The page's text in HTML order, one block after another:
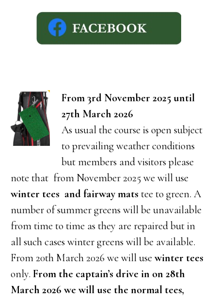
From 3rd November 2025 until
27th March 2026
As usual the course is open subject
to prevailing weather conditions
but members and visitors please
note that from November 2025 we will use
winter tees and fairway matstee to green. A
number of summer greens will be unavailable
from time to time as they are repaired but in
all such cases winter greens will be available.
From 20th March 2026 we will usewinter tees
only.From the captain’s drive in on 28th
March 2026 we will use the normal tees,